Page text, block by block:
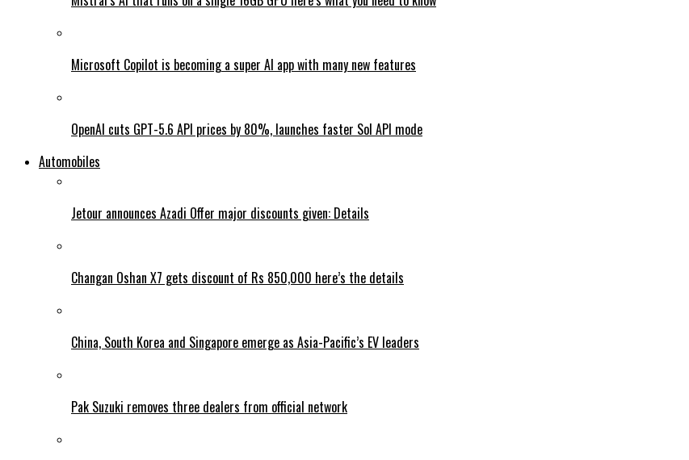
Microsoft Copilot is becoming a super AI app with many new features
OpenAI cuts GPT-5.6 API prices by 80%, launches faster Sol API mode
Automobiles
Jetour announces Azadi Offer major discounts given: Details
Changan Oshan X7 gets discount of Rs 850,000 here’s the details
China, South Korea and Singapore emerge as Asia-Pacific’s EV leaders
Pak Suzuki removes three dealers from official network